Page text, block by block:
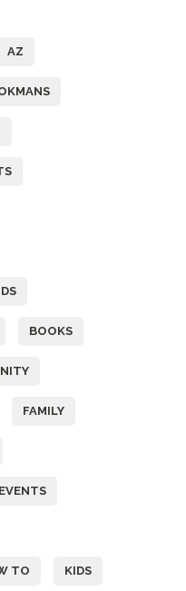
AZ
BOOKS
FAMILY
TO KIDS